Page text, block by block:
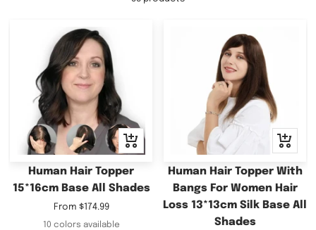
Quick
view
Human Hair Topper
15*16cm Base All Shades
Sale
price
From $174.99
10 colors available
Quick
view
Human Hair Topper With
Bangs For Women Hair
Loss 13*13cm Silk Base All
Shades